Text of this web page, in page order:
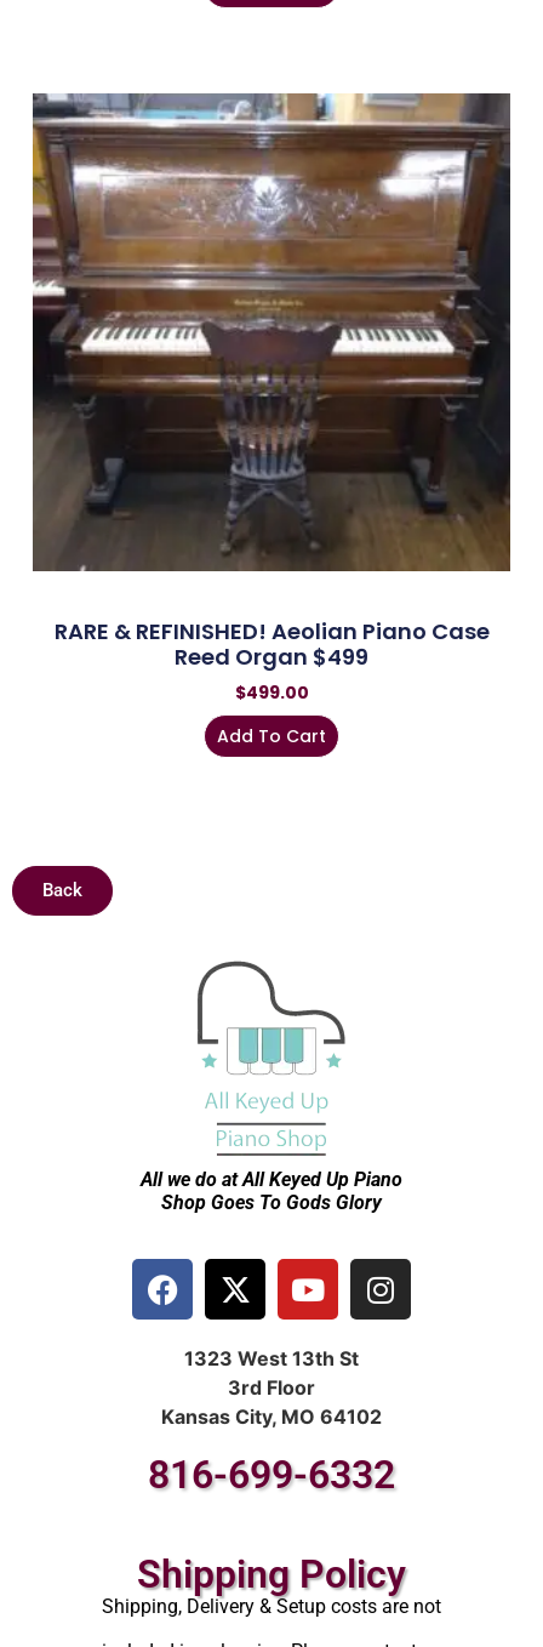
RARE & REFINISHED! Aeolian Piano Case
Reed Organ $499
$499.00
Add To Cart
Back
All we do at All Keyed Up Piano
Shop Goes To Gods Glory
1323 West 13th St
3rd Floor
Kansas City, MO 64102
816-699-6332
Shipping Policy
Shipping, Delivery & Setup costs are not